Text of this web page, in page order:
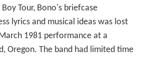
Tour, Bono's briefcase
lyrics and musical ideas was lost
1981 performance at a
Oregon. The band had limited time